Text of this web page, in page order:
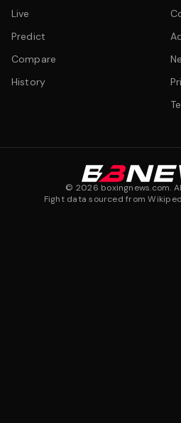
Live
Predict
Compare
History
© 2026 boxingnews.com.
Fight data sourced from